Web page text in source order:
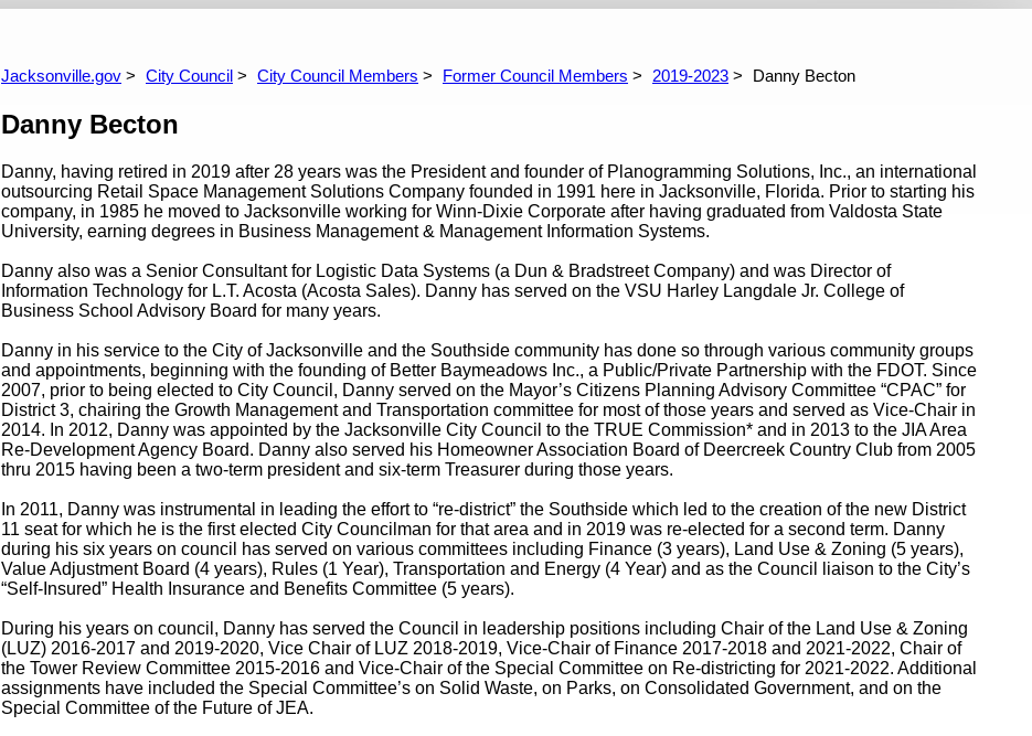
Jacksonville.gov City Council City Council Members Former Council Members 2019-2023
Danny Becton
Danny Becton
Danny, having retired in 2019 after 28 years was the President and founder of Planogramming Solutions, Inc., an international
outsourcing Retail Space Management Solutions Company founded in 1991 here in Jacksonville, Florida. Prior to starting his
company, in 1985 he moved to Jacksonville working for Winn-Dixie Corporate after having graduated from Valdosta State
University, earning degrees in Business Management & Management Information Systems.
Danny also was a Senior Consultant for Logistic Data Systems (a Dun & Bradstreet Company) and was Director of
Information Technology for L.T. Acosta (Acosta Sales). Danny has served on the VSU Harley Langdale Jr. College of
Business School Advisory Board for many years.
Danny in his service to the City of Jacksonville and the Southside community has done so through various community groups
and appointments, beginning with the founding of Better Baymeadows Inc., a Public/Private Partnership with the FDOT. Since
2007, prior to being elected to City Council, Danny served on the Mayor’s Citizens Planning Advisory Committee “CPAC” for
District 3, chairing the Growth Management and Transportation committee for most of those years and served as Vice-Chair in
2014. In 2012, Danny was appointed by the Jacksonville City Council to the TRUE Commission* and in 2013 to the JIA Area
Re-Development Agency Board. Danny also served his Homeowner Association Board of Deercreek Country Club from 2005
thru 2015 having been a two-term president and six-term Treasurer during those years.
In 2011, Danny was instrumental in leading the effort to “re-district” the Southside which led to the creation of the new District
11 seat for which he is the first elected City Councilman for that area and in 2019 was re-elected for a second term. Danny
during his six years on council has served on various committees including Finance (3 years), Land Use & Zoning (5 years),
Value Adjustment Board (4 years), Rules (1 Year), Transportation and Energy (4 Year) and as the Council liaison to the City’s
“Self-Insured” Health Insurance and Benefits Committee (5 years).
During his years on council, Danny has served the Council in leadership positions including Chair of the Land Use & Zoning
(LUZ) 2016-2017 and 2019-2020, Vice Chair of LUZ 2018-2019, Vice-Chair of Finance 2017-2018 and 2021-2022, Chair of
the Tower Review Committee 2015-2016 and Vice-Chair of the Special Committee on Re-districting for 2021-2022. Additional
assignments have included the Special Committee’s on Solid Waste, on Parks, on Consolidated Government, and on the
Special Committee of the Future of JEA.